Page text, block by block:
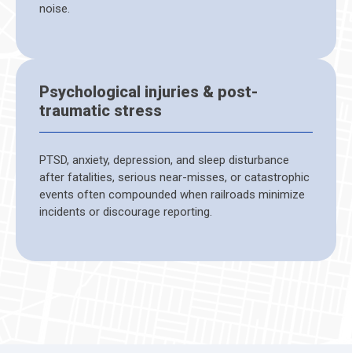
noise.
Psychological injuries & post-
traumatic stress
PTSD, anxiety, depression, and sleep disturbance
after fatalities, serious near-misses, or catastrophic
events often compounded when railroads minimize
incidents or discourage reporting.